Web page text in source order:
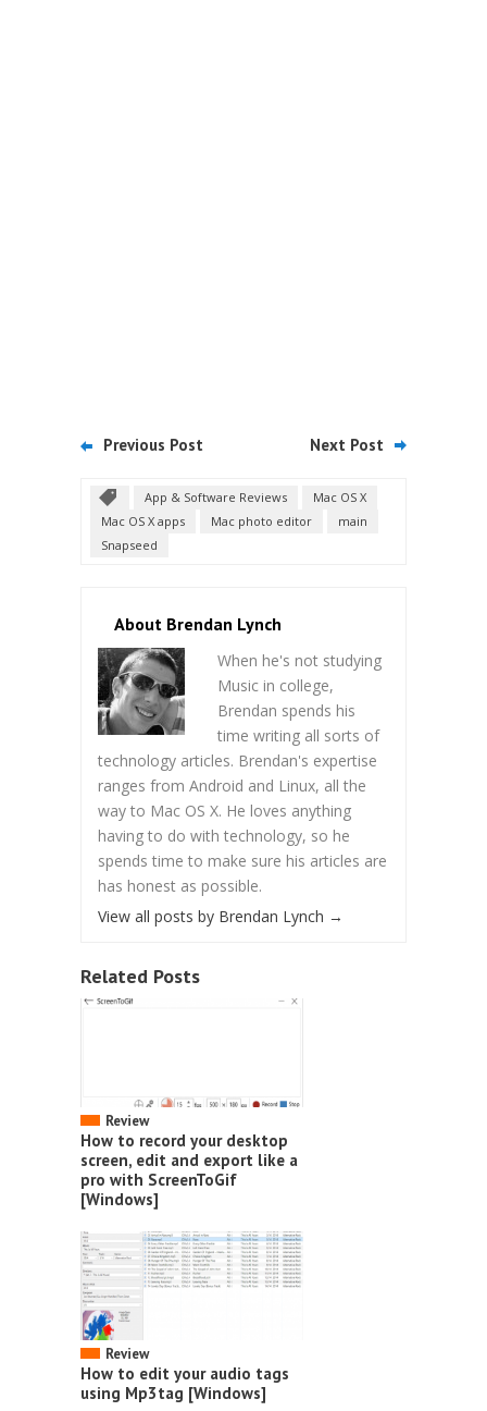
Previous Post Next Post
App & Software Reviews
Mac OS X
Mac OS X apps
Mac photo editor
main
Snapseed
About Brendan Lynch
When he's not studying
Music in college,
Brendan spends his
time writing all sorts of
technology articles. Brendan's expertise
ranges from Android and Linux, all the
way to Mac OS X. He loves anything
having to do with technology, so he
spends time to make sure his articles are
has honest as possible.
View all posts by Brendan Lynch →
Related Posts
Review
How to record your desktop
screen, edit and export like a
pro with ScreenToGif
[Windows]
Review
How to edit your audio tags
using Mp3tag [Windows]